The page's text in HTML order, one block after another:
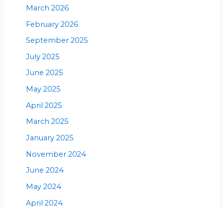
March 2026
February 2026
September 2025
July 2025
June 2025
May 2025
April 2025
March 2025
January 2025
November 2024
June 2024
May 2024
April 2024